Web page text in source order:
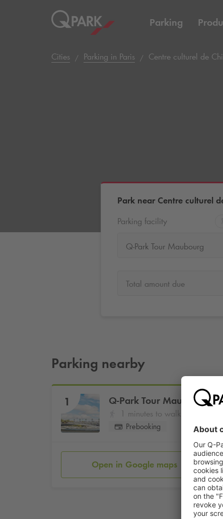
Parking
Cities Parking in Paris Centre culturel de
Park near Centre culturel
Parking facility
Q-Park Tour Maubourg
Total amount due
Parking nearby
1 Q-Park Tour Maubourg
1 minutes to walk
Prebooking
Open in Google maps